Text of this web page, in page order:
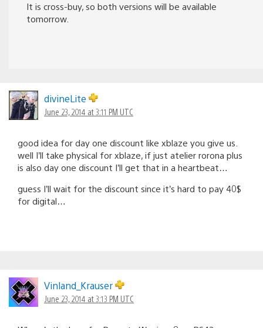
It is cross-buy, so both versions will be available
tomorrow.
divineLite
June 23, 2014 at 3:11 PM UTC
good idea for day one discount like xblaze you give us.
well I’ll take physical for xblaze, if just atelier rorona plus
is also day one discount I’ll get that in a heartbeat…
guess I’ll wait for the discount since it’s hard to pay 40$
for digital…
Vinland_Krauser
June 23, 2014 at 3:13 PM UTC